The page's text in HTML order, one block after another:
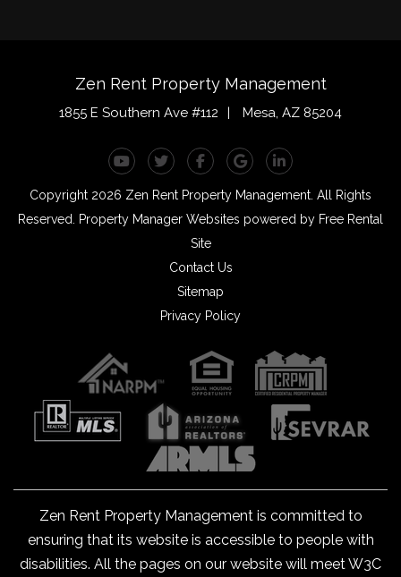
Zen Rent Property Management
1855 E Southern Ave #112 Mesa, AZ 85204
YoutubeTwitterFacebookGoogle Plus
Linked In
Copyright 2026 Zen Rent Property Management. All Rights
Reserved.
Property Manager Websites powered by Free Rental
Site
Contact Us
Sitemap
Privacy Policy
Zen Rent Property Management is committed to
ensuring that its website is accessible to people with
disabilities. All the pages on our website will meet W3C